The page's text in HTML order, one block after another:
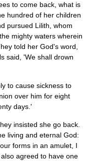
to come back, what is
hundred of her children
pursued Lilith, whom
mighty waters wherein
told her God's word,
said, 'We shall drown
to cause sickness to
over him for eight
days.'
insisted she go back.
living and eternal God:
forms in an amulet, I
agreed to have one